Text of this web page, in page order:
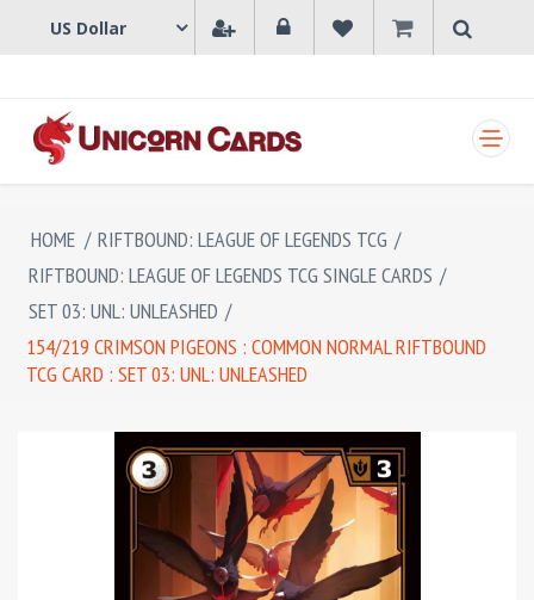
HOME / RIFTBOUND: LEAGUE OF LEGENDS TCG /
RIFTBOUND: LEAGUE OF LEGENDS TCG SINGLE CARDS /
SET 03: UNL: UNLEASHED /
154/219 CRIMSON PIGEONS : COMMON NORMAL RIFTBOUND
TCG CARD : SET 03: UNL: UNLEASHED